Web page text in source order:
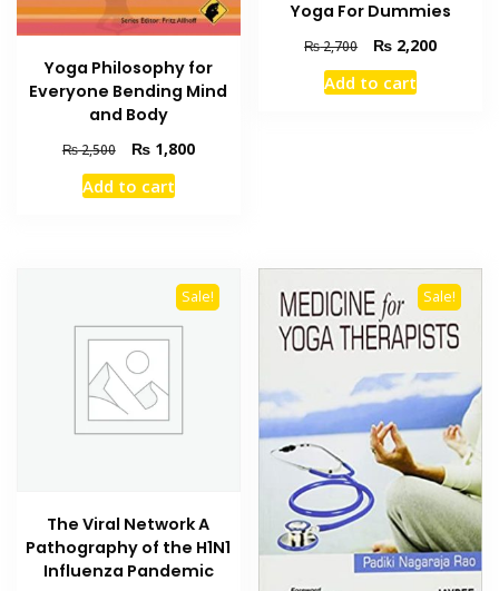
Yoga Philosophy for
Everyone Bending Mind
and Body
₨2,500
Original
price
was:
₨1,800Current
Add to cart
Yoga For Dummies
₨2,700
Original
price
was:
₨ 2,200Current
Add to cart
Sale!
The Viral Network A
Pathography of the H1N1
Influenza Pandemic
Sale!